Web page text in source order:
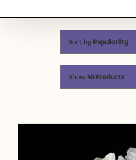
Sort byPopularity
Show40 Products